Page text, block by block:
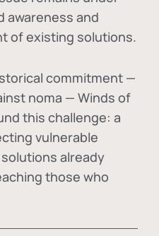
awareness and
of existing solutions.
commitment —
noma — Winds of
this challenge: a
vulnerable
already
those who